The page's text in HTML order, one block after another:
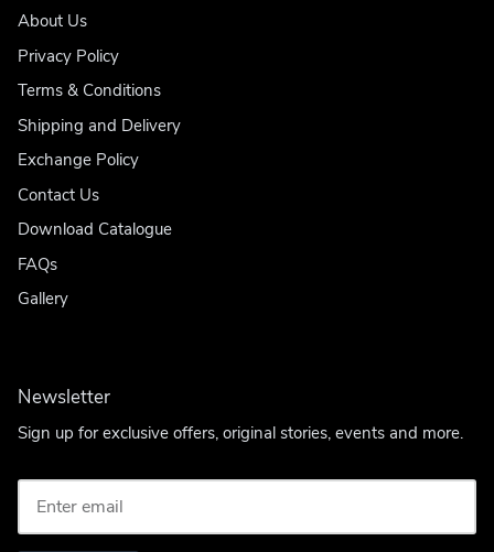
About Us
Privacy Policy
Terms & Conditions
Shipping and Delivery
Exchange Policy
Contact Us
Download Catalogue
FAQs
Gallery
Newsletter
Sign up for exclusive offers, original stories, events and more.